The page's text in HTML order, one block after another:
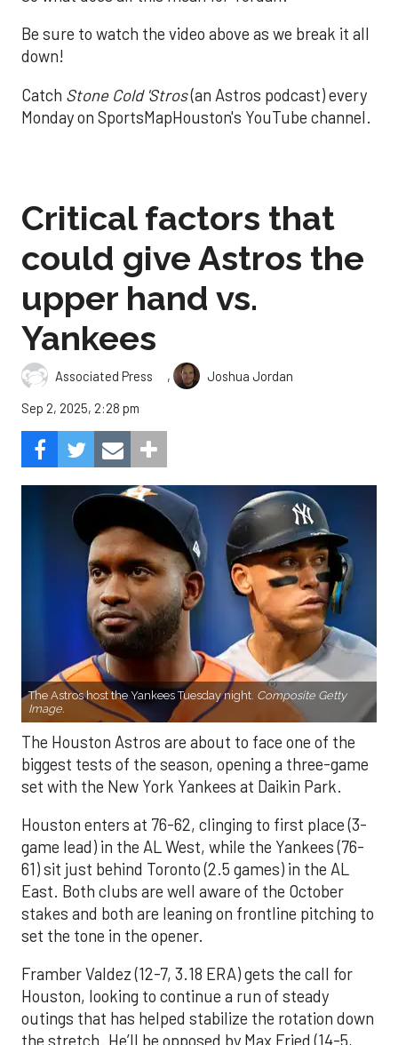
Be sure to watch the video above as we break it all
down!
Catch Stone Cold 'Stros(an Astros podcast) every
Monday on SportsMapHouston's YouTube channel.
Critical factors that
could give Astros the
upper hand vs.
Yankees
Associated Press ,
Joshua Jordan
Sep 2, 2025, 2:28 pm
The Astros host the Yankees Tuesday night. Composite Getty
Image.
The Houston Astros are about to face one of the
biggest tests of the season, opening a three-game
set with the New York Yankees at Daikin Park.
Houston enters at 76-62, clinging to first place (3-
game lead) in the AL West, while the Yankees (76-
61) sit just behind Toronto (2.5 games) in the AL
East. Both clubs are well aware of the October
stakes and both are leaning on frontline pitching to
set the tone in the opener.
Framber Valdez (12-7, 3.18 ERA) gets the call for
Houston, looking to continue a run of steady
outings that has helped stabilize the rotation down
the stretch. He’ll be opposed by Max Fried (14-5,